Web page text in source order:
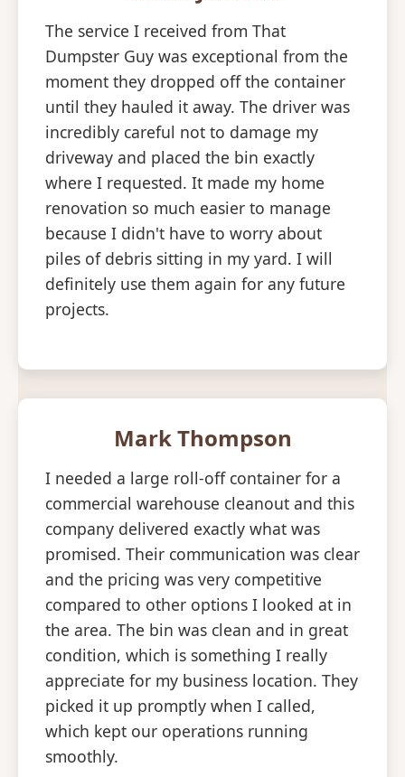
The service I received from That
Dumpster Guy was exceptional from the
moment they dropped off the container
until they hauled it away. The driver was
incredibly careful not to damage my
driveway and placed the bin exactly
where I requested. It made my home
renovation so much easier to manage
because I didn't have to worry about
piles of debris sitting in my yard. I will
definitely use them again for any future
projects.
Mark Thompson
I needed a large roll-off container for a
commercial warehouse cleanout and this
company delivered exactly what was
promised. Their communication was clear
and the pricing was very competitive
compared to other options I looked at in
the area. The bin was clean and in great
condition, which is something I really
appreciate for my business location. They
picked it up promptly when I called,
which kept our operations running
smoothly.